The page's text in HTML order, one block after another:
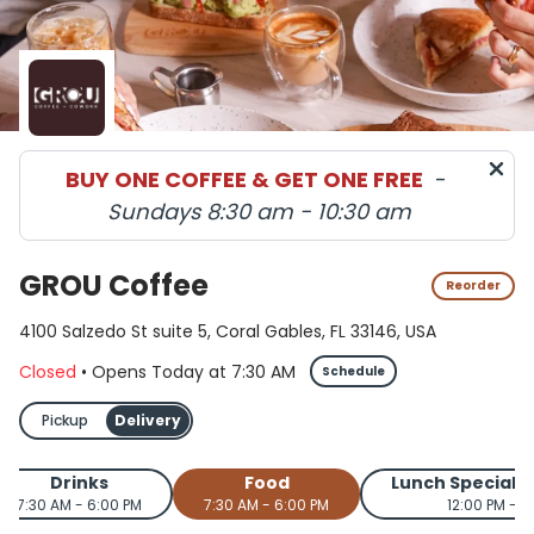
BUY ONE COFFEE & GET ONE FREE -
Sundays 8:30 am - 10:30 am
GROU Coffee Reorder
4100 Salzedo St suite 5, Coral Gables, FL 33146, USA
Closed • Opens Today at 7:30 AM Schedule
Pickup Delivery
Drinks
7:30 AM - 6:00 PM
Food
7:30 AM - 6:00 PM
Lunch Special
12:00 PM -
GROU Coffee menu in Coral Gables delivery and pickup